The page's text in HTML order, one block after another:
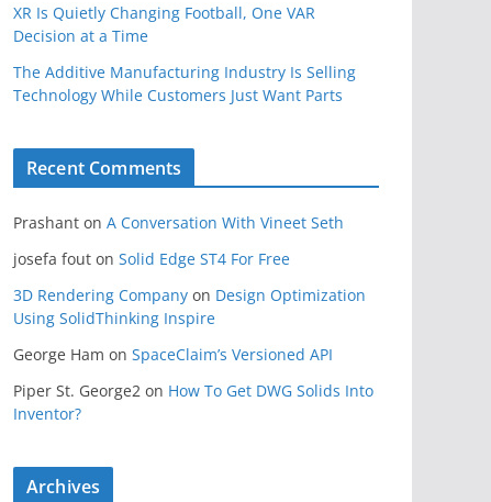
XR Is Quietly Changing Football, One VAR
Decision at a Time
The Additive Manufacturing Industry Is Selling
Technology While Customers Just Want Parts
Recent Comments
Prashant on A Conversation With Vineet Seth
josefa fout on Solid Edge ST4 For Free
3D Rendering Company on Design Optimization
Using SolidThinking Inspire
George Ham on SpaceClaim’s Versioned API
Piper St. George2 on How To Get DWG Solids Into
Inventor?
Archives